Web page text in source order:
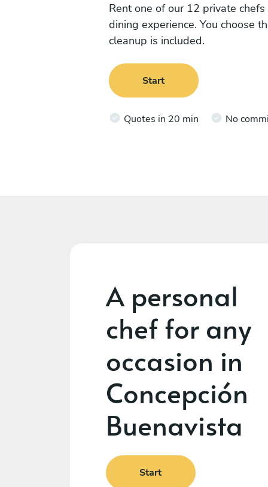
Rent one of our 12 private
dining experience. You choose
cleanup is included.
Start
Quotes in 20 min No
A personal
chef for any
occasion in
Concepción
Buenavista
Start